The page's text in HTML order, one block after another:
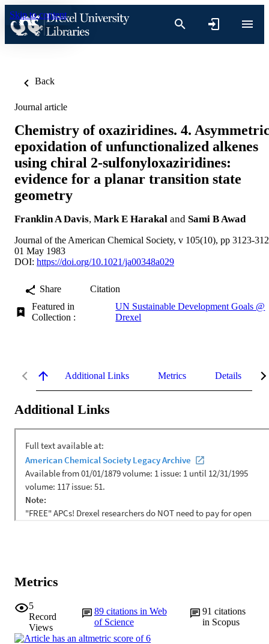
Skip to content
Back
Journal article
Chemistry of oxaziridines. 4.
epoxidation of unfunctionalized alkenes
using chiral 2-sulfonyloxaziridines:
evidence for a planar transition state
geometry
Franklin A Davis, Mark E Harakal and Sami B Awad
Journal of the American Chemical Society, v 105(10), pp 3123-
01 May 1983
DOI: https://doi.org/10.1021/ja00348a029
Share
Citation
Featured in
Collection :
UN Sustainable Development Goals @
Drexel
Additional Links Metrics Details
Additional Links
Metrics
5
Record
Views
89 citations in Web
of Science
91 citations
in Scopus